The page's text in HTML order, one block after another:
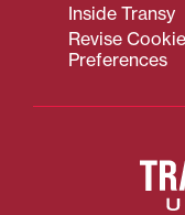
Inside Transy
Revise Cookie
Preferences